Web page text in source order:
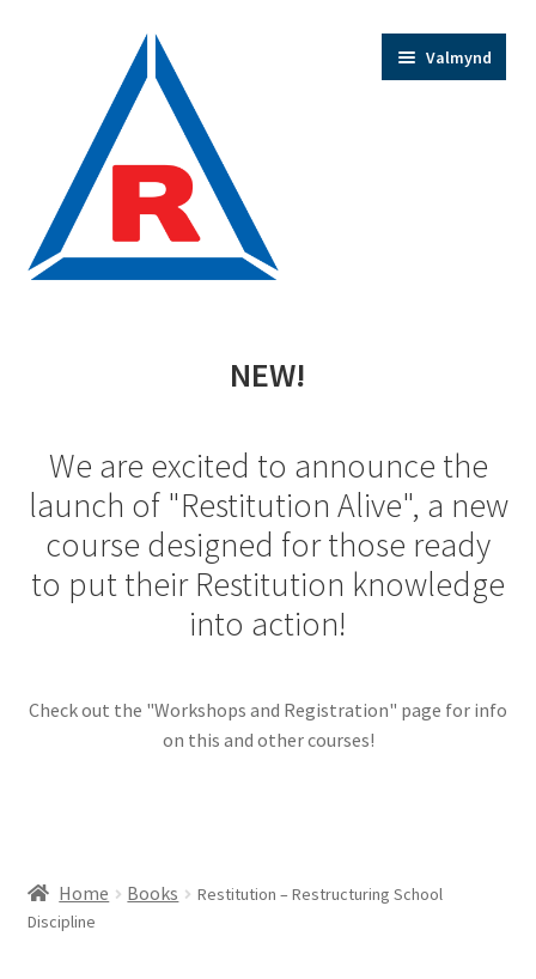
leiðarkerfi
Valmynd
Expand
child
menu
Contact Us
Restitution Resources
Trainer Log In
NEW!
We are excited to announce the
launch of "Restitution Alive", a new
course designed for those ready
to put their Restitution knowledge
into action!
Check out the "Workshops and Registration" page for info
on this and other courses!
Home Books
Restitution – Restructuring School
Discipline